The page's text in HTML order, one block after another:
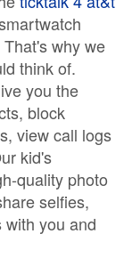
why we
think of.
you the
block
view call logs
kid's
quality photo
selfies,
you and